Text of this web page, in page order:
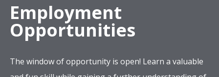
Employment
Opportunities
The window of opportunity is open! Learn a valuable